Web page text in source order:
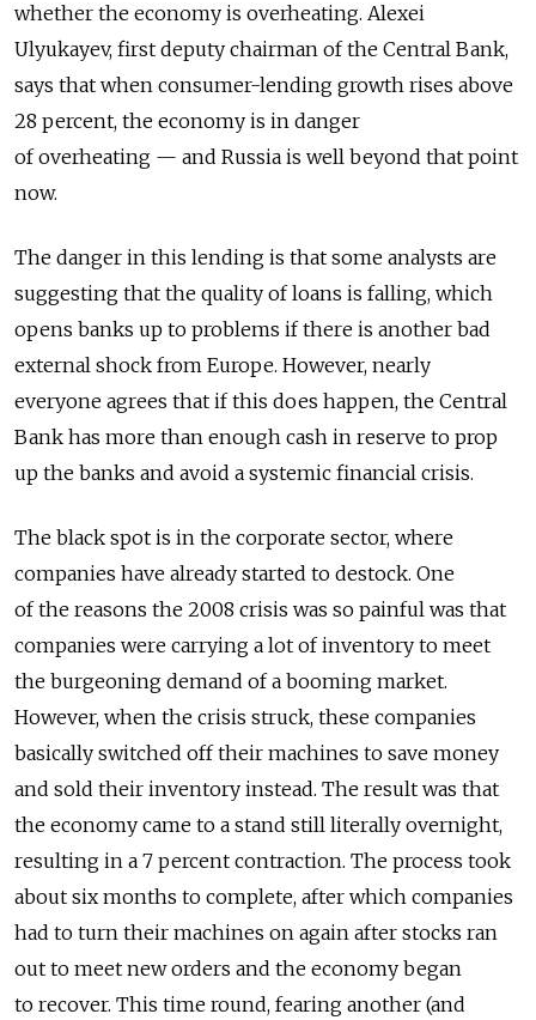
whether the economy is overheating. Alexei
Ulyukayev, first deputy chairman of the Central Bank,
says that when consumer-lending growth rises above
28 percent, the economy is in danger
of overheating — and Russia is well beyond that point
now.
The danger in this lending is that some analysts are
suggesting that the quality of loans is falling, which
opens banks up to problems if there is another bad
external shock from Europe. However, nearly
everyone agrees that if this does happen, the Central
Bank has more than enough cash in reserve to prop
up the banks and avoid a systemic financial crisis.
The black spot is in the corporate sector, where
companies have already started to destock. One
of the reasons the 2008 crisis was so painful was that
companies were carrying a lot of inventory to meet
the burgeoning demand of a booming market.
However, when the crisis struck, these companies
basically switched off their machines to save money
and sold their inventory instead. The result was that
the economy came to a stand still literally overnight,
resulting in a 7 percent contraction. The process took
about six months to complete, after which companies
had to turn their machines on again after stocks ran
out to meet new orders and the economy began
to recover. This time round, fearing another (and